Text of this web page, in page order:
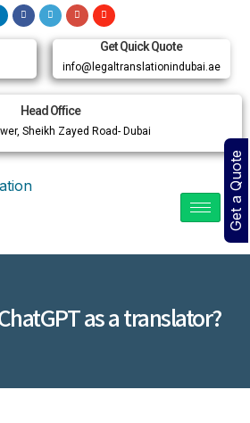
Get Quick Quote
info@legaltranslationindubai.ae
Head Office
Sheikh Zayed Road- Dubai
as a translator?
Get a Quote